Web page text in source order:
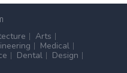
Arts
Medical
Dental
Design